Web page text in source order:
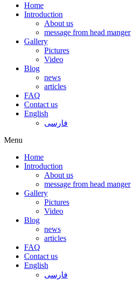
Home
Introduction
About us
message from head manger
Gallery
Pictures
Video
Blog
news
articles
FAQ
Contact us
English
فارسی
Menu
Home
Introduction
About us
message from head manger
Gallery
Pictures
Video
Blog
news
articles
FAQ
Contact us
English
فارسی